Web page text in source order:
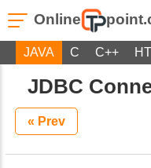
Online
JAVA C C++
JDBC
« Prev